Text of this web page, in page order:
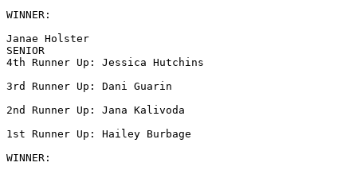
WINNER:
Janae Holster
SENIOR
4th Runner Up: Jessica Hutchins
3rd Runner Up: Dani Guarin
2nd Runner Up: Jana Kalivoda
1st Runner Up: Hailey Burbage
WINNER: